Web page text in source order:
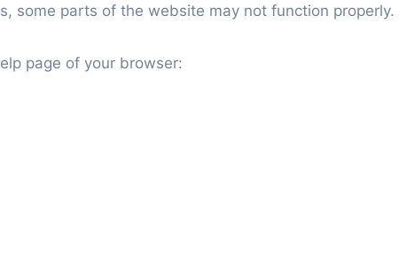
some parts of the website may not function properly.
page of your browser: